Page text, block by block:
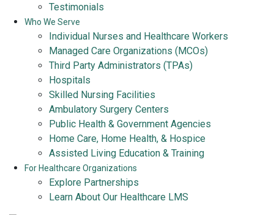
Testimonials
Who We Serve
Individual Nurses and Healthcare Workers
Managed Care Organizations (MCOs)
Third Party Administrators (TPAs)
Hospitals
Skilled Nursing Facilities
Ambulatory Surgery Centers
Public Health & Government Agencies
Home Care, Home Health, & Hospice
Assisted Living Education & Training
For Healthcare Organizations
Explore Partnerships
Learn About Our Healthcare LMS